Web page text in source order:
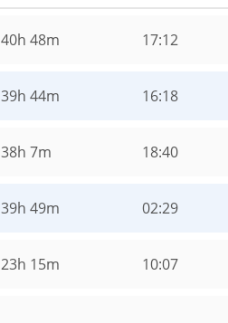
40h 48m 17:12
39h 44m 16:18
38h 7m 18:40
39h 49m 02:29
23h 15m 10:07